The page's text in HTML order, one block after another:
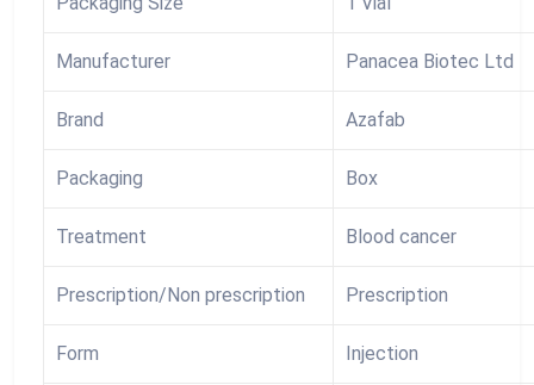
Manufacturer Panacea Biotec Ltd
Brand Azafab
Packaging Box
Treatment Blood cancer
Prescription/Non prescription Prescription
Form Injection